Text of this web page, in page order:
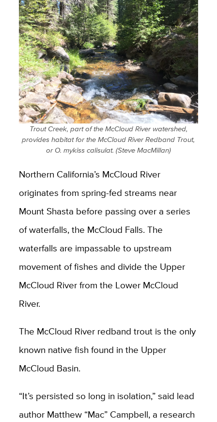
Trout Creek, part of the McCloud River watershed,
provides habitat for the McCloud River Redband Trout,
or O. mykiss calisulat. (Steve MacMillan)
Northern California’s McCloud River
originates from spring-fed streams near
Mount Shasta before passing over a series
of waterfalls, the McCloud Falls. The
waterfalls are impassable to upstream
movement of fishes and divide the Upper
McCloud River from the Lower McCloud
River.
The McCloud River redband trout is the only
known native fish found in the Upper
McCloud Basin.
“It’s persisted so long in isolation,” said lead
author Matthew “Mac” Campbell, a research